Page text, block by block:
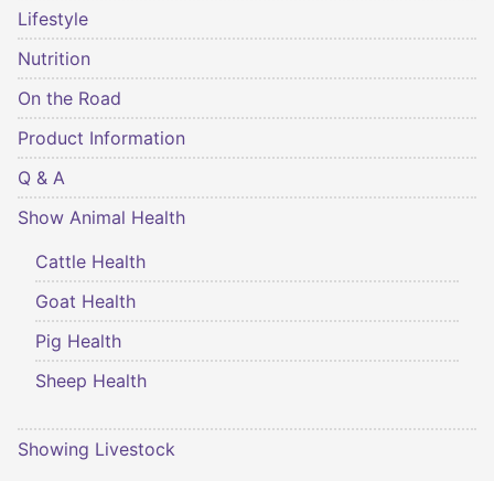
Lifestyle
Nutrition
On the Road
Product Information
Q & A
Show Animal Health
Cattle Health
Goat Health
Pig Health
Sheep Health
Showing Livestock